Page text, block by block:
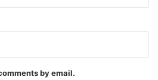
by email.